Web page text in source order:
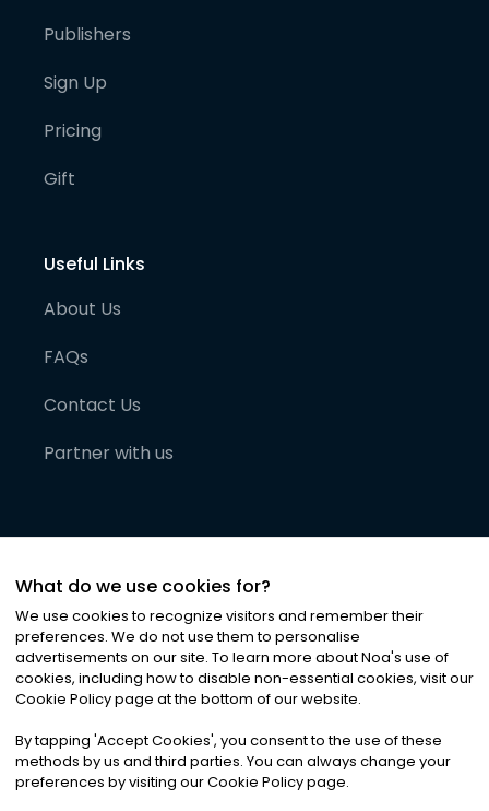
Publishers
Sign Up
Pricing
Gift
Useful Links
About Us
FAQs
Contact Us
Partner with us
©2026Noa News Ltd. ALL RIGHTS RESERVED
Privacy|Terms & Conditions|Cookies
What do we use cookies for?
We use cookies to recognize visitors and remember their
preferences. We do not use them to personalise
advertisements on our site. To learn more about Noa's use of
cookies, including how to disable non-essential cookies, visit our
Cookie Policy page at the bottom of our website.
By tapping 'Accept Cookies', you consent to the use of these
methods by us and third parties. You can always change your
preferences by visiting our Cookie Policy page.